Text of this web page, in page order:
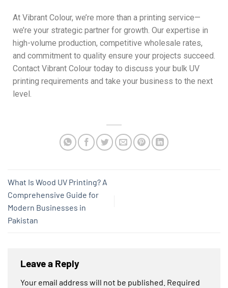
At Vibrant Colour, we’re more than a printing service—
we’re your strategic partner for growth. Our expertise in
high-volume production, competitive wholesale rates,
and commitment to quality ensure your projects succeed.
Contact Vibrant Colour today to discuss your bulk UV
printing requirements and take your business to the next
level.
What Is Wood UV Printing? A
Comprehensive Guide for
Modern Businesses in
Pakistan
Leave a Reply
Your email address will not be published. Required